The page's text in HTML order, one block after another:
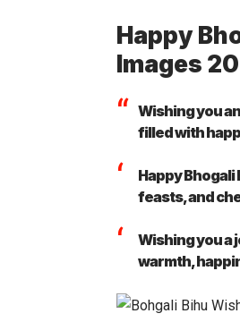
Happy
Images
Wishing you
filled with
Happy
feasts, and
Wishing you a
warmth,